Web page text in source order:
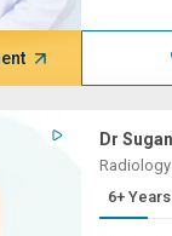
Dr
Radiology